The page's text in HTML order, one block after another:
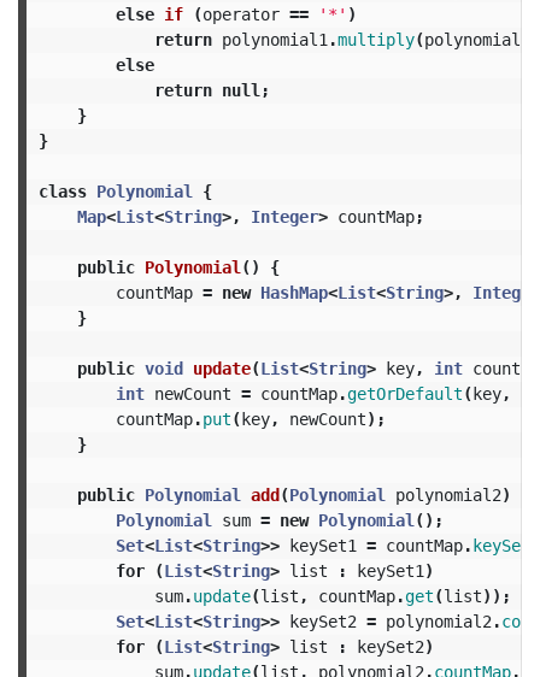
else if (operator == '*' )
return polynomial1 .multiply(polynomial2
else
return null ;
}
}
class Polynomial
{
Map<List<String>, Integer> countMap;
public Polynomial ()
{
countMap = new HashMap<List<String>, Integer
}
public void update(List<String> key, int count
int newCount = countMap.getOrDefault(key,
countMap.put(key, newCount);
}
public Polynomial add(Polynomial polynomial2)
Polynomial
sum = new Polynomial ();
Set<List<String>> keySet1 = countMap.keySet
for
(List<String> list : keySet1 )
sum.update(list , countMap.get(list));
Set<List<String>> keySet2 = polynomial2 .
for
(List<String> list : keySet2)
sum.update(list , polynomial2 .countMap.